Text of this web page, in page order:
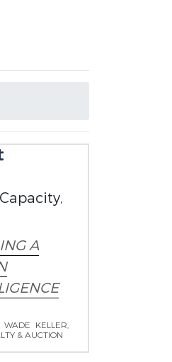
A
KELLER,
& AUCTION